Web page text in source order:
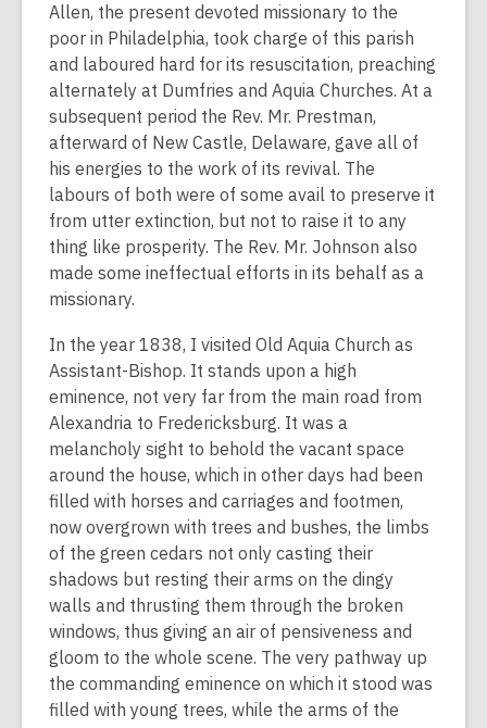
Allen, the present devoted missionary to the
poor in Philadelphia, took charge of this parish
and laboured hard for its resuscitation, preaching
alternately at Dumfries and Aquia Churches. At a
subsequent period the Rev. Mr. Prestman,
afterward of New Castle, Delaware, gave all of
his energies to the work of its revival. The
labours of both were of some avail to preserve it
from utter extinction, but not to raise it to any
thing like prosperity. The Rev. Mr. Johnson also
made some ineffectual efforts in its behalf as a
missionary.
In the year 1838, I visited Old Aquia Church as
Assistant-Bishop. It stands upon a high
eminence, not very far from the main road from
Alexandria to Fredericksburg. It was a
melancholy sight to behold the vacant space
around the house, which in other days had been
filled with horses and carriages and footmen,
now overgrown with trees and bushes, the limbs
of the green cedars not only casting their
shadows but resting their arms on the dingy
walls and thrusting them through the broken
windows, thus giving an air of pensiveness and
gloom to the whole scene. The very pathway up
the commanding eminence on which it stood was
filled with young trees, while the arms of the